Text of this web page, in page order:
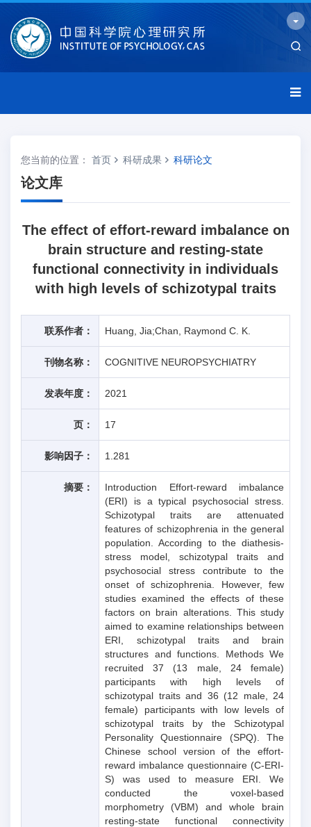
您当前的位置： 首页 科研成果 科研论文
论文库
The effect of effort-reward imbalance on
brain structure and resting-state
functional connectivity in individuals
with high levels of schizotypal traits
联系作者： Huang, Jia;Chan, Raymond C. K.
刊物名称： COGNITIVE NEUROPSYCHIATRY
发表年度： 2021
页： 17
影响因子： 1.281
摘要：
Introduction Effort-reward imbalance
(ERI) is a typical psychosocial stress.
Schizotypal traits are attenuated
features of schizophrenia in the general
population. According to the diathesis-
stress model, schizotypal traits and
psychosocial stress contribute to the
onset of schizophrenia. However, few
studies examined the effects of these
factors on brain alterations. This study
aimed to examine relationships between
ERI, schizotypal traits and brain
structures and functions. Methods We
recruited 37 (13 male, 24 female)
participants with high levels of
schizotypal traits and 36 (12 male, 24
female) participants with low levels of
schizotypal traits by the Schizotypal
Personality Questionnaire (SPQ). The
Chinese school version of the effort-
reward imbalance questionnaire (C-ERI-
S) was used to measure ERI. We
conducted the voxel-based
morphometry (VBM) and whole brain
resting-state functional connectivity